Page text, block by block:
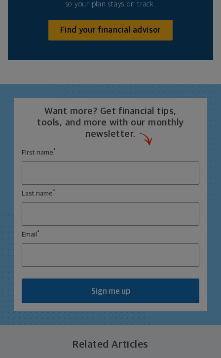
so your plan stays on track.
Find your financial advisor
Want more? Get financial tips,
tools, and more with our monthly
newsletter.
First name *
Last name *
Email *
Sign me up
Related Articles